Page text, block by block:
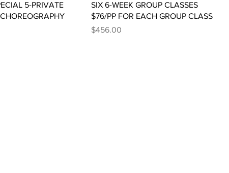
5-PRIVATE
SIX 6-WEEK GROUP CLASSES
$76/PP FOR EACH GROUP CLASS
Price
$456.00